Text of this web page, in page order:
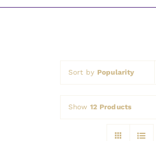
Sort by Popularity
Show 12 Products